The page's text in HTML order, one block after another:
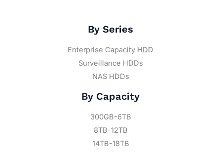
By Series
Enterprise Capacity HDD
Surveillance HDDs
NAS HDDs
By Capacity
300GB-6TB
8TB-12TB
14TB-18TB